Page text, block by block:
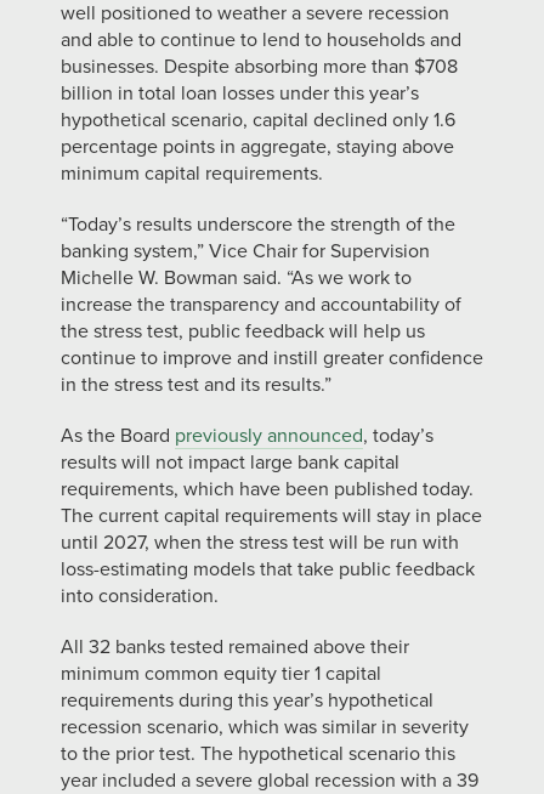
well positioned to weather a severe recession
and able to continue to lend to households and
businesses. Despite absorbing more than $708
billion in total loan losses under this year’s
hypothetical scenario, capital declined only 1.6
percentage points in aggregate, staying above
minimum capital requirements.
“Today’s results underscore the strength of the
banking system,” Vice Chair for Supervision
Michelle W. Bowman said. “As we work to
increase the transparency and accountability of
the stress test, public feedback will help us
continue to improve and instill greater confidence
in the stress test and its results.”
As the Board previously announced, today’s
results will not impact large bank capital
requirements, which have been published today.
The current capital requirements will stay in place
until 2027, when the stress test will be run with
loss-estimating models that take public feedback
into consideration.
All 32 banks tested remained above their
minimum common equity tier 1 capital
requirements during this year’s hypothetical
recession scenario, which was similar in severity
to the prior test. The hypothetical scenario this
year included a severe global recession with a 39